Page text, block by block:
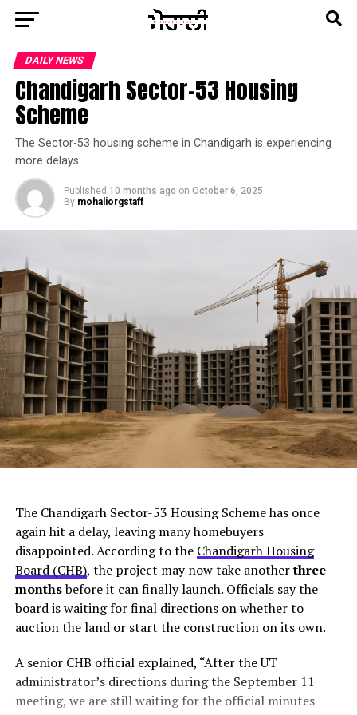
DAILY NEWS
Chandigarh Sector-53 Housing
Scheme
The Sector-53 housing scheme in Chandigarh is experiencing
more delays.
Published 10 months ago on October 6, 2025
By mohaliorgstaff
ChatGPT Generated (Not a Real Image)
The Chandigarh Sector-53 Housing Scheme has once
again hit a delay, leaving many homebuyers
disappointed. According to the Chandigarh Housing
Board (CHB), the project may now take anotherthree
monthsbefore it can finally launch. Officials say the
board is waiting for final directions on whether to
auction the land or start the construction on its own.
A senior CHB official explained, “After the UT
administrator’s directions during the September 11
meeting, we are still waiting for the official minutes